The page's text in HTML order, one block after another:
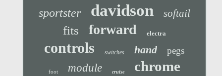
sportster davidson softail
fits forward electra
controls switches hand pegs
foot module cruise chrome